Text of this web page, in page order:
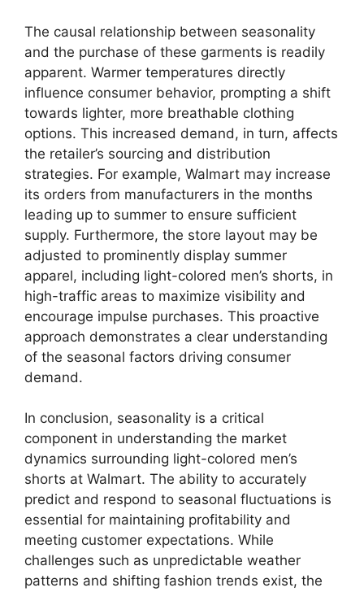
The causal relationship between seasonality
and the purchase of these garments is readily
apparent. Warmer temperatures directly
influence consumer behavior, prompting a shift
towards lighter, more breathable clothing
options. This increased demand, in turn, affects
the retailer’s sourcing and distribution
strategies. For example, Walmart may increase
its orders from manufacturers in the months
leading up to summer to ensure sufficient
supply. Furthermore, the store layout may be
adjusted to prominently display summer
apparel, including light-colored men’s shorts, in
high-traffic areas to maximize visibility and
encourage impulse purchases. This proactive
approach demonstrates a clear understanding
of the seasonal factors driving consumer
demand.
In conclusion, seasonality is a critical
component in understanding the market
dynamics surrounding light-colored men’s
shorts at Walmart. The ability to accurately
predict and respond to seasonal fluctuations is
essential for maintaining profitability and
meeting customer expectations. While
challenges such as unpredictable weather
patterns and shifting fashion trends exist, the